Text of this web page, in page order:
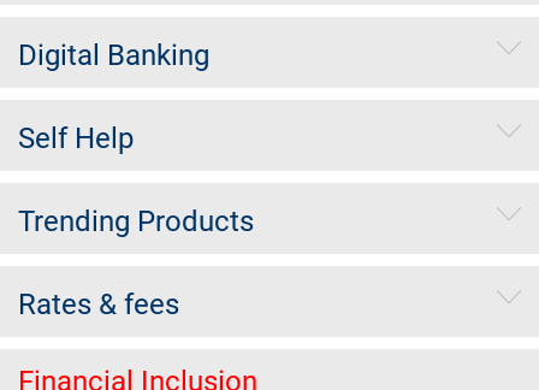
Digital Banking
Self Help
Trending Products
Rates & fees
Financial Inclusion